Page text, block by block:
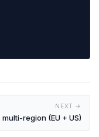
NEXT →
region (EU + US)